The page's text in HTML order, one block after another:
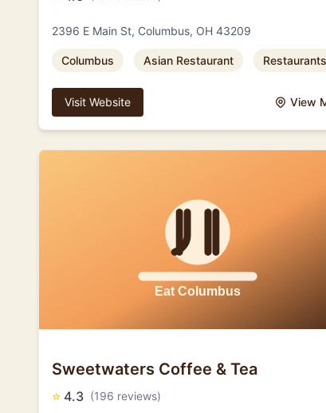
2396 E Main St, Columbus, OH 43209
Columbus Asian Restaurant Restaurants
Visit Website View
Sweetwaters Coffee & Tea
⭐ 4.3 (196 reviews)